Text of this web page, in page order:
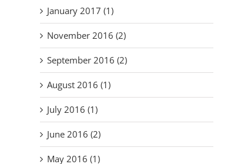
January 2017 (1)
November 2016 (2)
September 2016 (2)
August 2016 (1)
July 2016 (1)
June 2016 (2)
May 2016 (1)